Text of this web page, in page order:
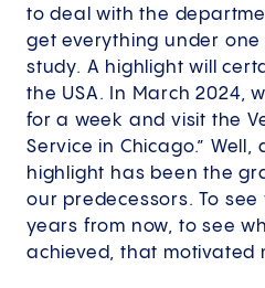
to deal with the
get everything under one
study. A highlight will
the USA. In March 2024,
for a week and visit the
Service in Chicago.”
highlight has been the
our predecessors. To see
years from now, to see
achieved, that motivated